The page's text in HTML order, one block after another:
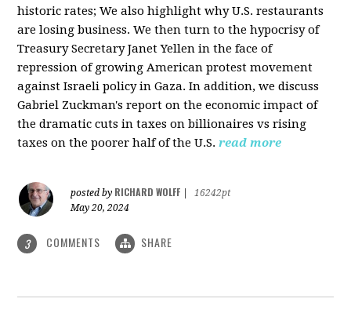
historic rates; We also highlight why U.S. restaurants
are losing business. We then turn to the hypocrisy of
Treasury Secretary Janet Yellen in the face of
repression of growing American protest movement
against Israeli policy in Gaza. In addition, we discuss
Gabriel Zuckman's report on the economic impact of
the dramatic cuts in taxes on billionaires vs rising
taxes on the poorer half of the U.S. read more
posted by RICHARD WOLFF
16242pt
May 20, 2024
3 COMMENTS SHARE